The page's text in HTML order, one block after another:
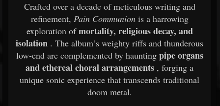
Crafted over a decade of meticulous writing and
refinement, Pain Communion is a harrowing
exploration ofmortality, religious decay, and
isolation . The album’s weighty riffs and thunderous
low-end are complemented by haunting pipe organs
and ethereal choral arrangements , forging a
unique sonic experience that transcends traditional
doom metal.